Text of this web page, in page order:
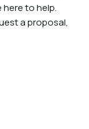
to help.
a proposal,